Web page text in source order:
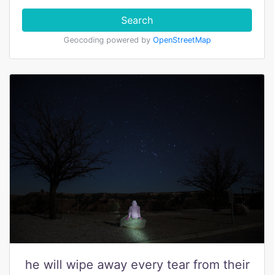
Search
Geocoding powered by OpenStreetMap
he will wipe away every tear from their